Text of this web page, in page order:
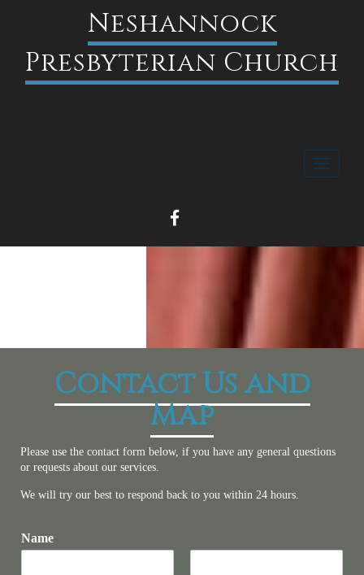
Neshannock
Presbyterian Church
Toggle
FACEBOOK
Contact Us and
Map
Please use the contact form below, if you have any general questions
or requests about our services.
We will try our best to respond back to you within 24 hours.
Name